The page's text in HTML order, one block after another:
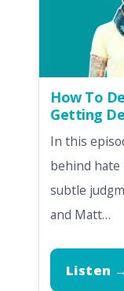
How To
Getting
In this
behind
subtle
and Matt…
Listen